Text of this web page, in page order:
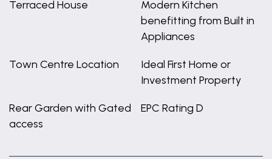
Terraced House
Modern Kitchen
benefitting from Built in
Appliances
Town Centre Location
Ideal First Home or
Investment Property
Rear Garden with Gated
access
EPC Rating D